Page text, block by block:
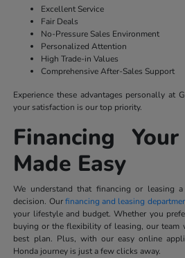
Excellent Service
Fair Deals
No-Pressure Sales Environment
Personalized Attention
High Trade-in Values
Comprehensive After-Sales Support
Experience these advantages personally at
your satisfaction is our top priority.
Financing
Made Easy
We understand that financing or leasing
decision. Ourfinancing and leasing
your lifestyle and budget. Whether you
buying or the flexibility of leasing, our
best plan. Plus, with our easy online
Honda journey is just a few clicks away.